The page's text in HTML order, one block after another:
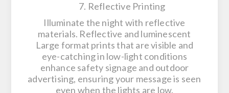
7. Reflective Printing
Illuminate the night with reflective
materials. Reflective and luminescent
Large format prints that are visible and
eye-catching in low-light conditions
enhance safety signage and outdoor
advertising, ensuring your message is seen
even when the lights are low.